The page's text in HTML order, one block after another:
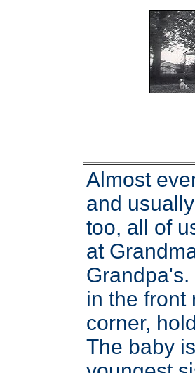
Almost
and
too, all of
at
in the front
corner,
The baby